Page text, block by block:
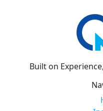
Built on